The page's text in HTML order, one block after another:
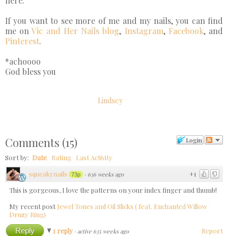
If you want to see more of me and my nails, you can find
me onVic and Her Nails blog, Instagram, Facebook, and
Pinterest.
*achoooo
God bless you
Lindsey
Login
Comments (15)
Sort by: Date Rating Last Activity
+1
squeakynails 73p · 636 weeks ago
This is gorgeous, I love the patterns on your index finger and thumb!
My recent postJewel Tones and Oil Slicks ( feat. Enchanted Willow
Druzy Ring)
Report
Reply 1 reply · active 635 weeks ago